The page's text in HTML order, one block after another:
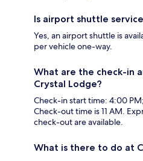
Is airport shuttle
Yes, an airport shuttle is
per vehicle one-way.
What are the check-in
Crystal Lodge?
Check-in start time: 4:00
Check-out time is 11 AM.
check-out are available.
What is there to do at